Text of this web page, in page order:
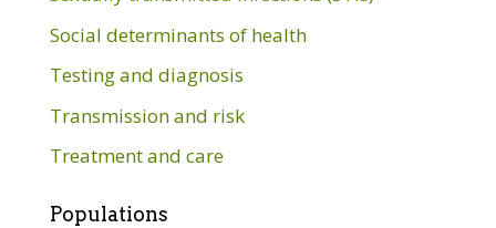
Social determinants of health
Testing and diagnosis
Transmission and risk
Treatment and care
Populations